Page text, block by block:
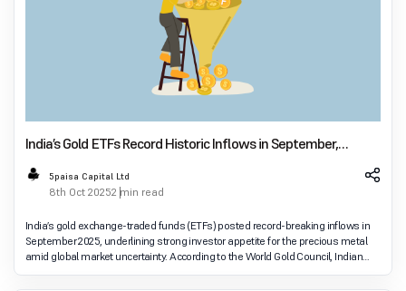
India’s Gold ETFs Record Historic Inflows in September,
Leading Asia
5paisa Capital Ltd
8th Oct 20252 min read
India’s gold exchange-traded funds (ETFs) posted record-breaking inflows in
September 2025, underlining strong investor appetite for the precious metal
amid global market uncertainty. According to the World Gold Council, Indian
gold ETFs attracted